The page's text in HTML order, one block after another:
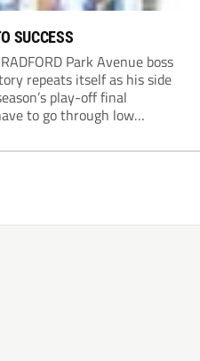
SUCCESS
Park Avenue boss
repeats itself as his side
play-off final
to go through low